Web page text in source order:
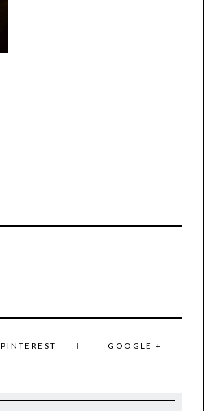
PINTEREST GOOGLE +